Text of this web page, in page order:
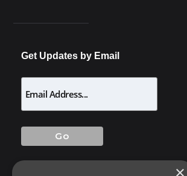
Get Updates by Email